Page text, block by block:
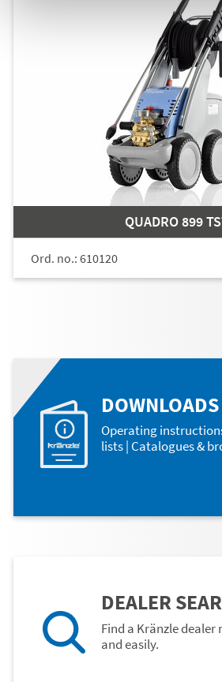
QUADRO 899
Ord. no.: 610120
DOWNLOADS
Operating
lists | Catalogues &
DEALER
Find a Kränzle
and easily.